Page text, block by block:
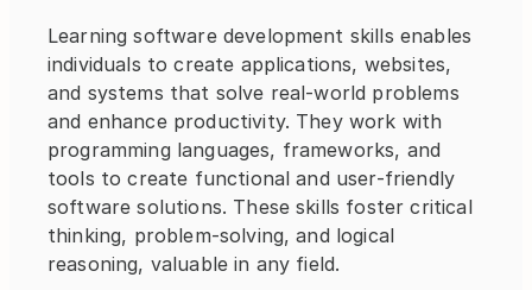
Learning software development skills enables
individuals to create applications, websites,
and systems that solve real-world problems
and enhance productivity. They work with
programming languages, frameworks, and
tools to create functional and user-friendly
software solutions. These skills foster critical
thinking, problem-solving, and logical
reasoning, valuable in any field.